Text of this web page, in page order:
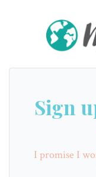
Sign
I promise I